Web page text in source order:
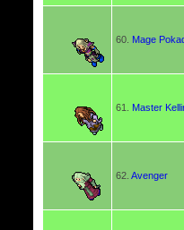
60. Mage
61. Master
62. Avenger